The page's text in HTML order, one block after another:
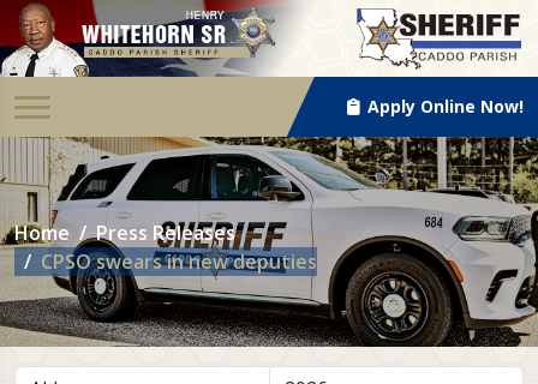
Apply Online Now!
Home
Press Releases
CPSO swears in new deputies